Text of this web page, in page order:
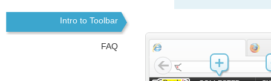
Intro to Toolbar
FAQ